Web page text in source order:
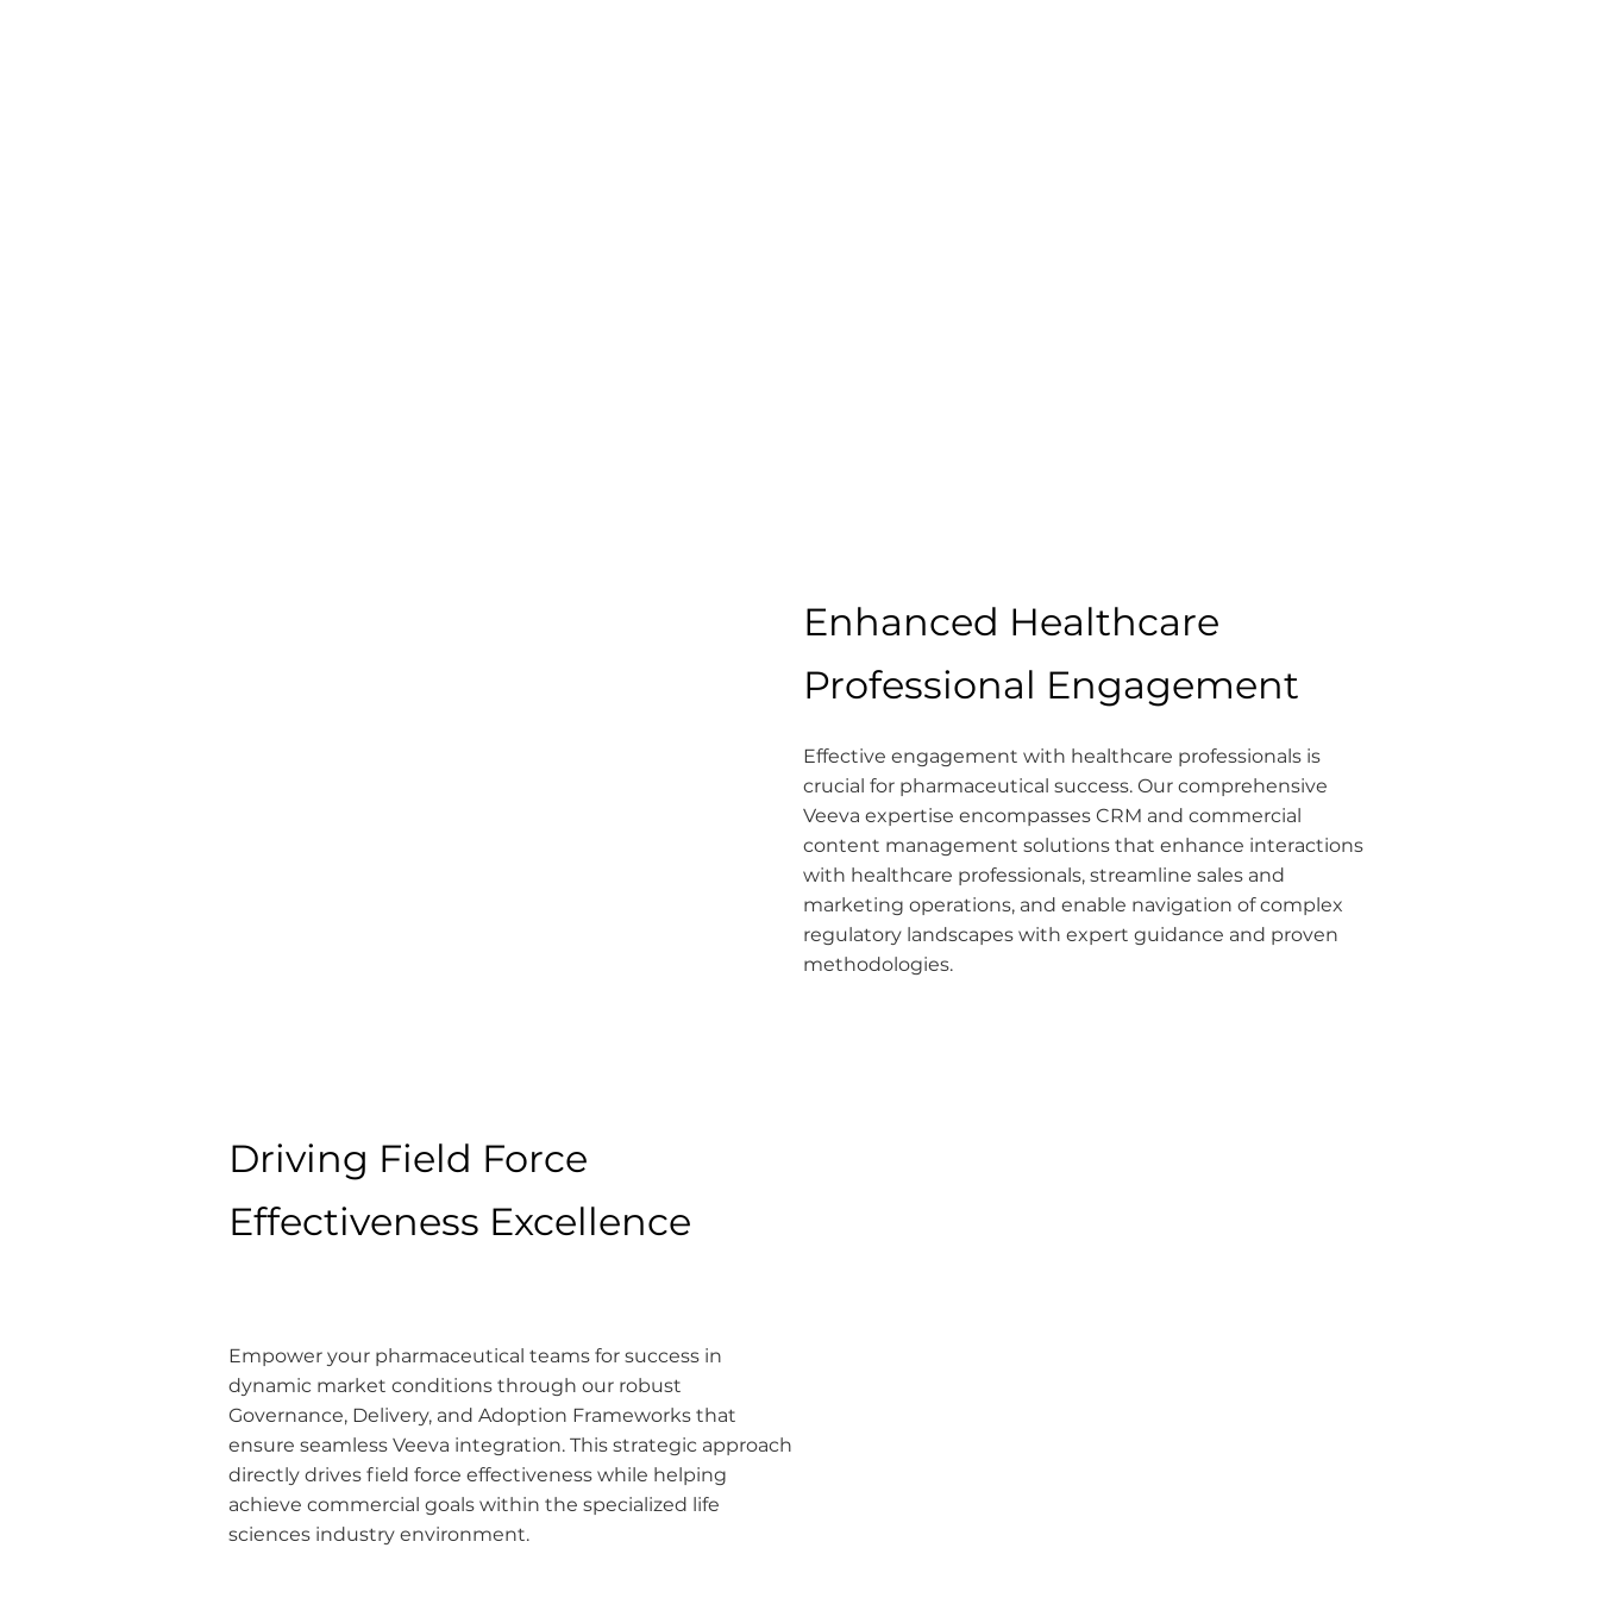
Enhanced Healthcare
Professional Engagement
Effective engagement with healthcare professionals is
crucial for pharmaceutical success. Our comprehensive
Veeva expertise encompasses CRM and commercial
content management solutions that enhance interactions
with healthcare professionals, streamline sales and
marketing operations, and enable navigation of complex
regulatory landscapes with expert guidance and proven
methodologies.
Driving Field Force
Effectiveness Excellence
Empower your pharmaceutical teams for success in
dynamic market conditions through our robust
Governance, Delivery, and Adoption Frameworks that
ensure seamless Veeva integration. This strategic approach
directly drives field force effectiveness while helping
achieve commercial goals within the specialized life
sciences industry environment.